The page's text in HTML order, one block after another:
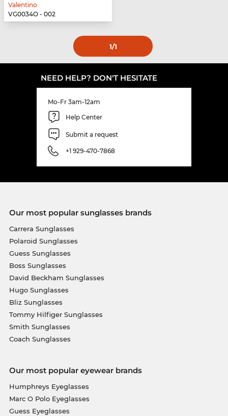
Valentino
VG0034O - 002
1/1
NEED HELP? DON'T HESITATE
Mo-Fr 3am-12am
Help Center
Submit a request
+1 929-470-7868
Our most popular sunglasses brands
Carrera Sunglasses
Polaroid Sunglasses
Guess Sunglasses
Boss Sunglasses
David Beckham Sunglasses
Hugo Sunglasses
Bliz Sunglasses
Tommy Hilfiger Sunglasses
Smith Sunglasses
Coach Sunglasses
Our most popular eyewear brands
Humphreys Eyeglasses
Marc O Polo Eyeglasses
Guess Eyeglasses